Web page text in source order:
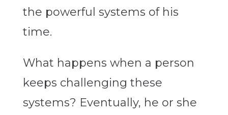
the powerful systems of his
time.
What happens when a person
keeps challenging these
systems? Eventually, he or she